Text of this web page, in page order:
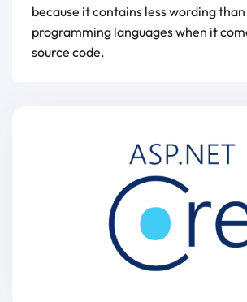
because it contains less wording
programming languages when it
source code.